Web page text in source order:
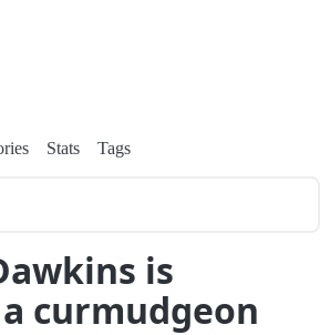
Stats Tags
is
curmudgeon